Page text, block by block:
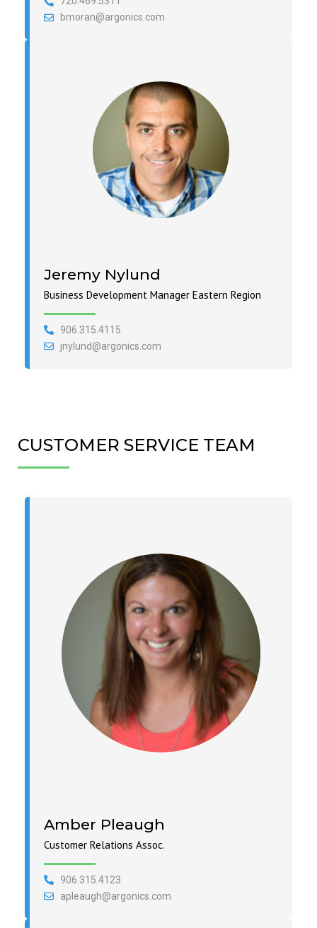
bmoran@argonics.com
Jeremy Nylund
Business Development Manager Eastern Region
906.315.4115
jnylund@argonics.com
CUSTOMER SERVICE TEAM
Amber Pleaugh
Customer Relations Assoc.
906.315.4123
apleaugh@argonics.com